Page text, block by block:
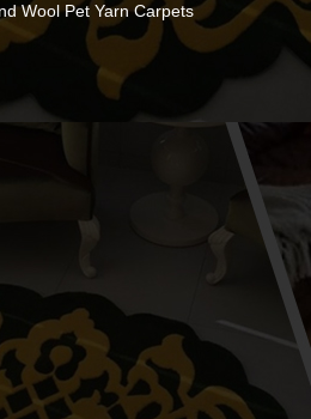
Wool Pet Yarn Carpets